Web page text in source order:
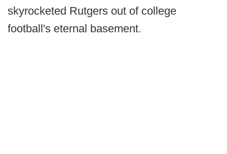
skyrocketed Rutgers out of college
football's eternal basement.